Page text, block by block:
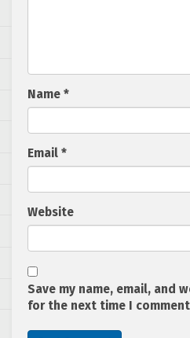
Name *
Email *
Website
Save my name, email, and
for the next time I